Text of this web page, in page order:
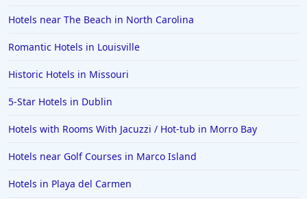
Hotels near The Beach in North Carolina
Romantic Hotels in Louisville
Historic Hotels in Missouri
5-Star Hotels in Dublin
Hotels with Rooms With Jacuzzi / Hot-tub in Morro Bay
Hotels near Golf Courses in Marco Island
Hotels in Playa del Carmen